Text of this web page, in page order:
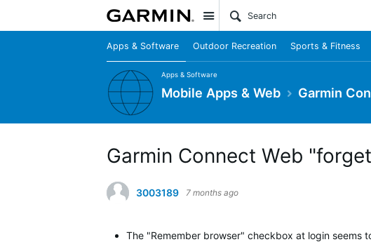
Site
Apps & Software Outdoor Recreation Sports & Fitness
Apps & Software
Mobile Apps & Web Garmin
Garmin Connect Web
3003189 7 months ago
The "Remember browser" checkbox at login seems